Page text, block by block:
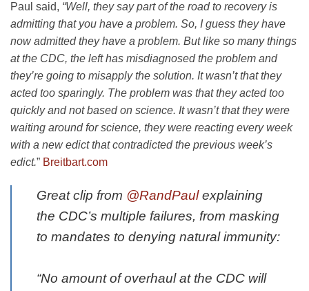
Paul said, “Well, they say part of the road to recovery is
admitting that you have a problem. So, I guess they have
now admitted they have a problem. But like so many things
at the CDC, the left has misdiagnosed the problem and
they’re going to misapply the solution. It wasn’t that they
acted too sparingly. The problem was that they acted too
quickly and not based on science. It wasn’t that they were
waiting around for science, they were reacting every week
with a new edict that contradicted the previous week’s
edict.” Breitbart.com
Great clip from @RandPaulexplaining
the CDC’s multiple failures, from masking
to mandates to denying natural immunity:
“No amount of overhaul at the CDC will